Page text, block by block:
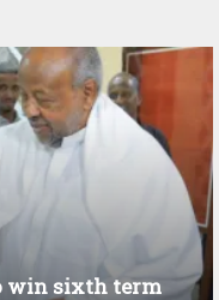
win sixth term